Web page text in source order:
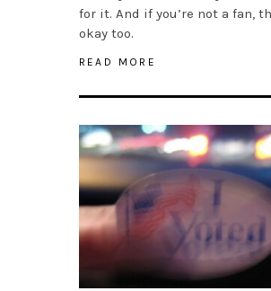
for it. And if you’re not a fan,
okay too.
READ MORE